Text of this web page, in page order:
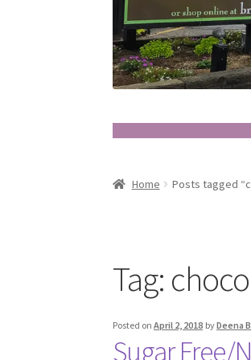
Home Posts tagged
Tag:
Posted onApril 2, 2018 byDeena
Sugar Free/